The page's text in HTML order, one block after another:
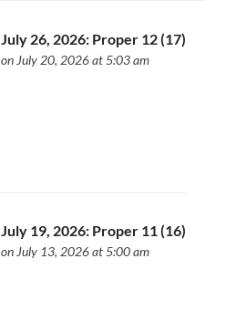
July 26, 2026: Proper 12 (17)
on July 20, 2026 at 5:03 am
July 19, 2026: Proper 11 (16)
on July 13, 2026 at 5:00 am